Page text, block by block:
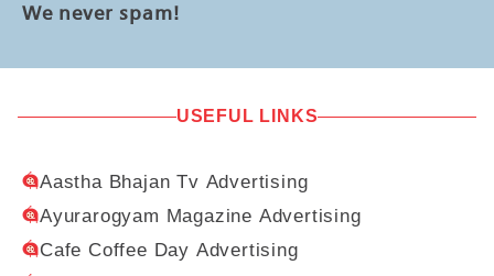
We never spam!
USEFUL LINKS
Aastha Bhajan Tv Advertising
Ayurarogyam Magazine Advertising
Cafe Coffee Day Advertising